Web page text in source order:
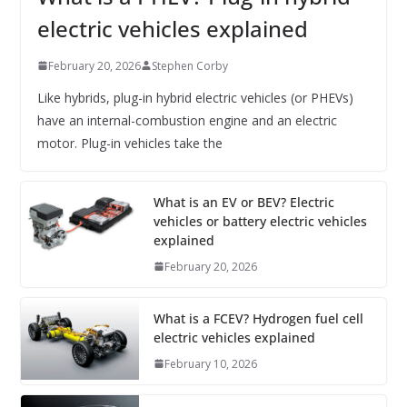
electric vehicles explained
February 20, 2026 Stephen Corby
Like hybrids, plug-in hybrid electric vehicles (or PHEVs)
have an internal-combustion engine and an electric
motor. Plug-in vehicles take the
What is an EV or BEV? Electric
vehicles or battery electric vehicles
explained
February 20, 2026
What is a FCEV? Hydrogen fuel cell
electric vehicles explained
February 10, 2026